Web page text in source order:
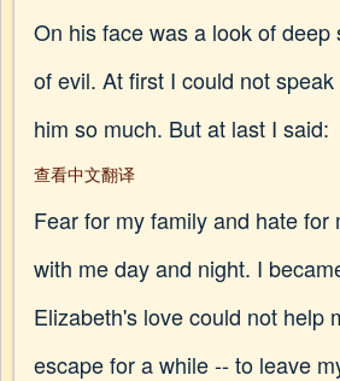
On his face was a look of deep
of evil. At first I could not
him so much. But at last I said:
查看中文翻译
Fear for my family and hate for
with me day and night. I
Elizabeth's love could not help
escape for a while -- to leave